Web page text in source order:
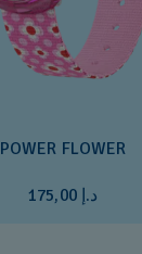
POWER FLOWER
د.إ 175,00